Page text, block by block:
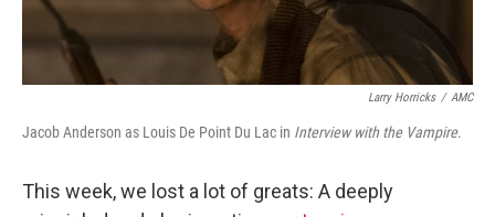
Larry Horricks / AMC
Jacob Anderson as Louis De Point Du Lac in Interview with the Vampire.
This week, we lost a lot of greats: A deeply